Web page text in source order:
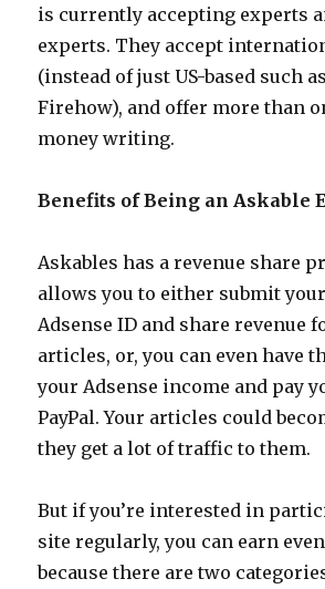
is currently accepting experts
experts. They accept
(instead of just US-based such
Firehow), and offer more than
money writing.
Benefits of Being an Askable
Askables has a revenue share
allows you to either submit
Adsense ID and share revenue
articles, or, you can even have
your Adsense income and pay
PayPal. Your articles could
they get a lot of traffic to them.
But if you’re interested in
site regularly, you can earn
because there are two